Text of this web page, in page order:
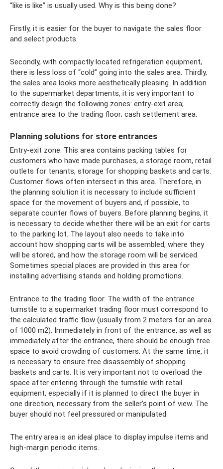
“like is like” is usually used. Why is this being done?
Firstly, it is easier for the buyer to navigate the sales floor
and select products.
Secondly, with compactly located refrigeration equipment,
there is less loss of “cold” going into the sales area. Thirdly,
the sales area looks more aesthetically pleasing. In addition
to the supermarket departments, it is very important to
correctly design the following zones: entry-exit area;
entrance area to the trading floor; cash settlement area.
Planning solutions for store entrances
Entry-exit zone. This area contains packing tables for
customers who have made purchases, a storage room, retail
outlets for tenants, storage for shopping baskets and carts.
Customer flows often intersect in this area. Therefore, in
the planning solution it is necessary to include sufficient
space for the movement of buyers and, if possible, to
separate counter flows of buyers. Before planning begins, it
is necessary to decide whether there will be an exit for carts
to the parking lot. The layout also needs to take into
account how shopping carts will be assembled, where they
will be stored, and how the storage room will be serviced.
Sometimes special places are provided in this area for
installing advertising stands and holding promotions.
Entrance to the trading floor. The width of the entrance
turnstile to a supermarket trading floor must correspond to
the calculated traffic flow (usually from 2 meters for an area
of ​​1000 m2). Immediately in front of the entrance, as well as
immediately after the entrance, there should be enough free
space to avoid crowding of customers. At the same time, it
is necessary to ensure free disassembly of shopping
baskets and carts. It is very important not to overload the
space after entering through the turnstile with retail
equipment, especially if it is planned to direct the buyer in
one direction, necessary from the seller’s point of view. The
buyer should not feel pressured or manipulated.
The entry area is an ideal place to display impulse items and
high-margin periodic items.